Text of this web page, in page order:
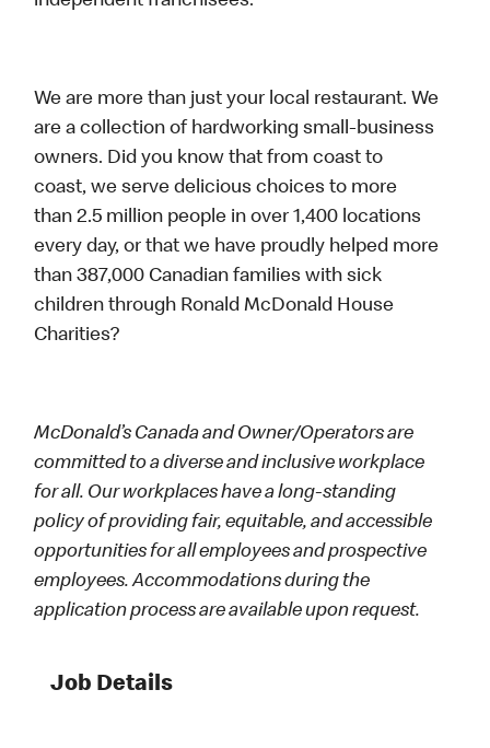
We are more than just your local restaurant. We
are a collection of hardworking small-business
owners. Did you know that from coast to
coast, we serve delicious choices to more
than 2.5 million people in over 1,400 locations
every day, or that we have proudly helped more
than 387,000 Canadian families with sick
children through Ronald McDonald House
Charities?
McDonald’s Canada and Owner/Operators are
committed to a diverse and inclusive workplace
for all. Our workplaces have a long-standing
policy of providing fair, equitable, and accessible
opportunities for all employees and prospective
employees. Accommodations during the
application process are available upon request.
Job Details